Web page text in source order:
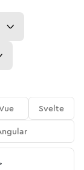
Svelte